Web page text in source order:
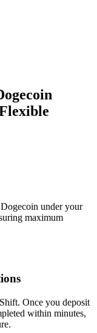
under your
maximum
Once you deposit
within minutes,